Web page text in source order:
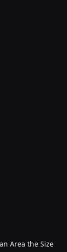
Area the Size